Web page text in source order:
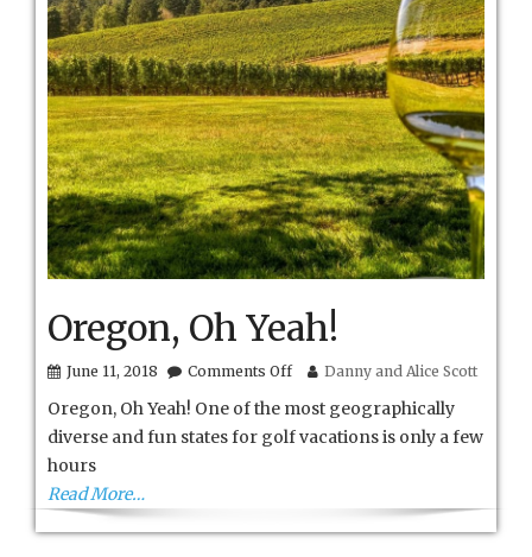
Oregon, Oh Yeah!
June 11, 2018 Comments Offon
Oh
Yeah!
Danny and Alice Scott
Oregon, Oh Yeah! One of the most geographically
diverse and fun states for golf vacations is only a few
hours
Read More…